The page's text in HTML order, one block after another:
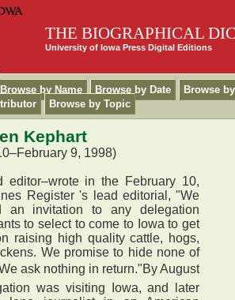
THE BIOGRAPHICAL
University of Iowa Press Digital Editions
Browse by Name Browse by Date
Browse by
Browse by Topic
Kephart
9, 1998)
editor–wrote in the February 10,
Register 's lead editorial, "We
an invitation to any delegation
to select to come to Iowa to get
raising high quality cattle, hogs,
We promise to hide none of
ask nothing in return."By August
was visiting Iowa, and later